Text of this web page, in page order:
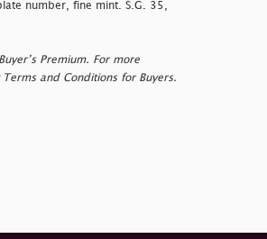
number, fine mint. S.G. 35,
Premium. For more
and Conditions for Buyers.